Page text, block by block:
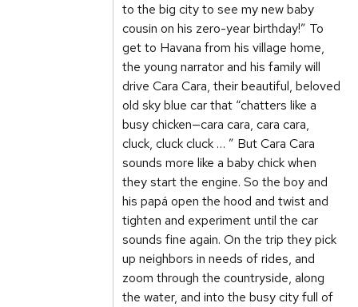
to the big city to see my new baby
cousin on his zero-year birthday!” To
get to Havana from his village home,
the young narrator and his family will
drive Cara Cara, their beautiful, beloved
old sky blue car that “chatters like a
busy chicken—cara cara, cara cara,
cluck, cluck cluck … ” But Cara Cara
sounds more like a baby chick when
they start the engine. So the boy and
his papá open the hood and twist and
tighten and experiment until the car
sounds fine again. On the trip they pick
up neighbors in needs of rides, and
zoom through the countryside, along
the water, and into the busy city full of